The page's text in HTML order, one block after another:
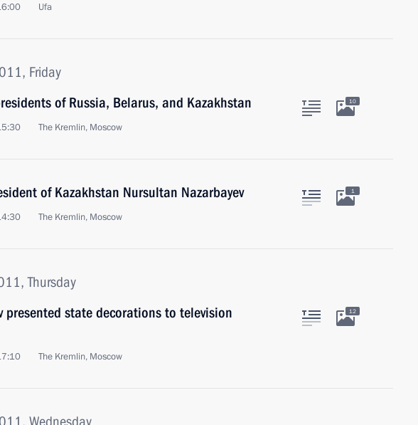
Ufa
Friday
of Russia, Belarus, and Kazakhstan
The Kremlin, Moscow
10
of Kazakhstan Nursultan Nazarbayev
The Kremlin, Moscow
1
Thursday
presented state decorations to television
The Kremlin, Moscow
12
Wednesday